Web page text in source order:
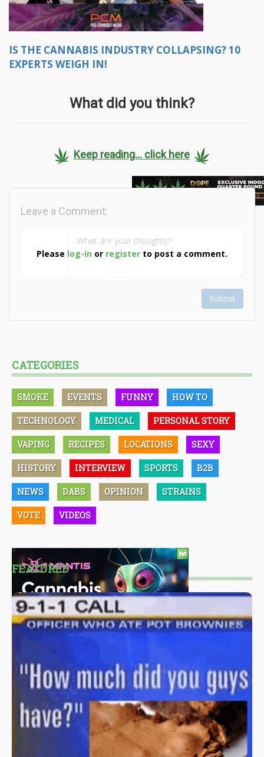
IS THE CANNABIS INDUSTRY COLLAPSING? 10
EXPERTS WEIGH IN!
What did you think?
Keep reading... click here
Please log-in or register to post a comment.
Leave a Comment:
Submit
CATEGORIES
SMOKE EVENTS FUNNY HOW TO
TECHNOLOGY MEDICAL PERSONAL STORY
VAPING RECIPES LOCATIONS SEXY
HISTORY INTERVIEW SPORTS B2B
NEWS DABS OPINION STRAINS
VOTE VIDEOS
FEATURED